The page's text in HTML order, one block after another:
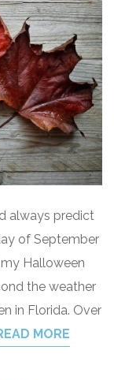
always predict
of September
Halloween
the weather
in Florida. Over
MORE